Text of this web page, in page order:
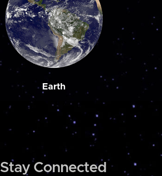
Earth
Stay Connected